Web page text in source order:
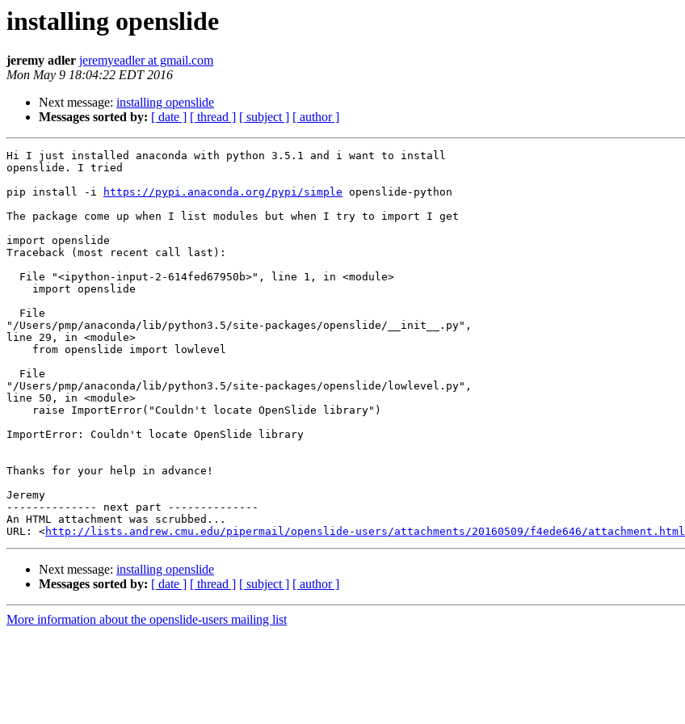
installing openslide
jeremy adler jeremyeadler at gmail.com
Mon May 9 18:04:22 EDT 2016
Next message: installing openslide
Messages sorted by: [ date ] [ thread ] [ subject ] [ author ]
Hi I just installed anaconda with python 3.5.1 and i want to install
openslide. I tried
pip install -i
https://pypi.anaconda.org/pypi/simple openslide-python
The package come up when I list modules but when I try to import I get
import openslide
Traceback (most recent call last):
"/Users/pmp/anaconda/lib/python3.5/site-packages/openslide/__init__.py",
line 29, in <module>
"/Users/pmp/anaconda/lib/python3.5/site-packages/openslide/lowlevel.py",
line 50, in <module>
ImportError: Couldn't locate OpenSlide library
Thanks for your help in advance!
Jeremy
-------------- next part --------------
An HTML attachment was scrubbed...
URL: <http://lists.andrew.cmu.edu/pipermail/openslide-users/attachments/20160509/f4ede646/attachment.html
Next message: installing openslide
Messages sorted by: [ date ] [ thread ] [ subject ] [ author ]
More information about the openslide-users mailing list